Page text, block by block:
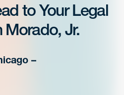
to Your Legal
Morado, Jr.
–